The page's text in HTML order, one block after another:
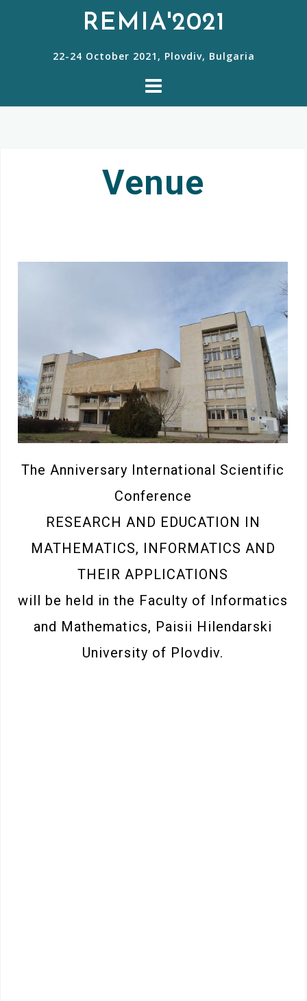
REMIA'2021
22-24 October 2021, Plovdiv, Bulgaria
Venue
The Anniversary International Scientific
Conference
RESEARCH AND EDUCATION IN
MATHEMATICS, INFORMATICS AND
THEIR APPLICATIONS
will be held in the Faculty of Informatics
and Mathematics, Paisii Hilendarski
University of Plovdiv.